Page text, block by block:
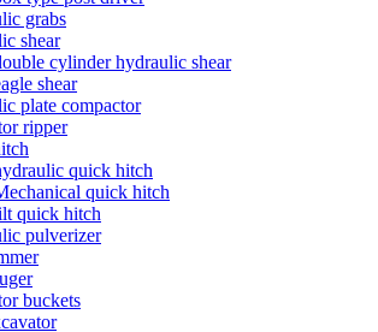
grabs
shear
cylinder hydraulic shear
shear
plate compactor
ripper
quick hitch
quick hitch
quick hitch
pulverizer
buckets